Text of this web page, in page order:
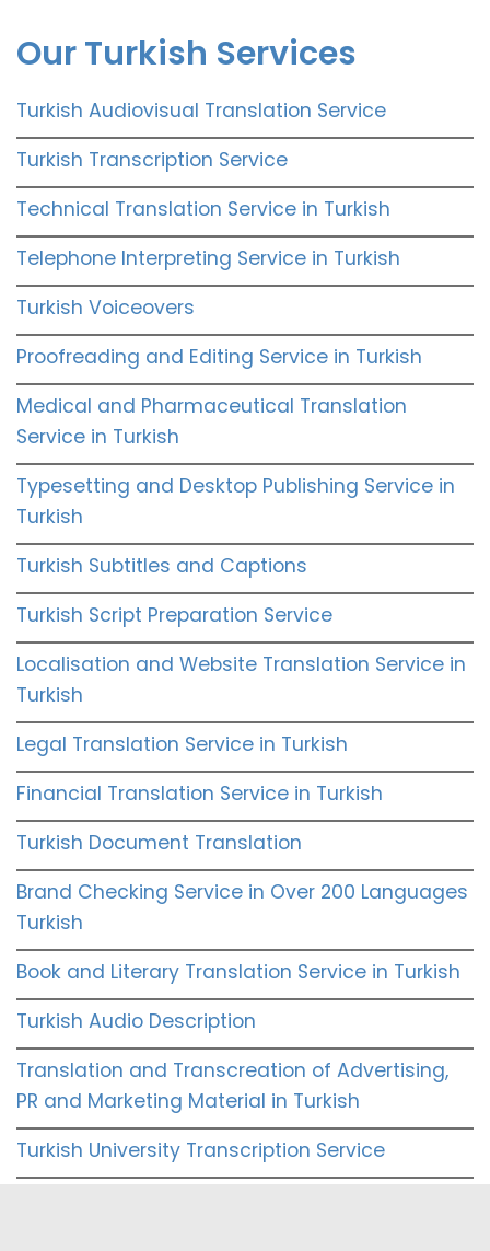
Our Turkish Services
Turkish Audiovisual Translation Service
Turkish Transcription Service
Technical Translation Service in Turkish
Telephone Interpreting Service in Turkish
Turkish Voiceovers
Proofreading and Editing Service in Turkish
Medical and Pharmaceutical Translation
Service in Turkish
Typesetting and Desktop Publishing Service in
Turkish
Turkish Subtitles and Captions
Turkish Script Preparation Service
Localisation and Website Translation Service in
Turkish
Legal Translation Service in Turkish
Financial Translation Service in Turkish
Turkish Document Translation
Brand Checking Service in Over 200 Languages
Turkish
Book and Literary Translation Service in Turkish
Turkish Audio Description
Translation and Transcreation of Advertising,
PR and Marketing Material in Turkish
Turkish University Transcription Service